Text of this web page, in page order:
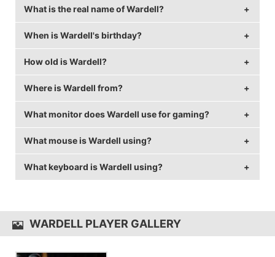
What is the real name of Wardell?
Wardell's real name is Matthew Bowman.
When is Wardell's birthday?
Wardell's birthday is on July 5.
How old is Wardell?
Wardell is 28 years old.
Where is Wardell from?
Wardell is from Canada.
What monitor does Wardell use for gaming?
Wardell is using the BenQ XL2420T
rate of 144 Hz and 1024x768 resolution.
What mouse is Wardell using?
Wardell uses the Razer DeathAdder 2013
of 500 and in-game sensitivity 2.5.
What keyboard is Wardell using?
WARDELL PLAYER GALLERY